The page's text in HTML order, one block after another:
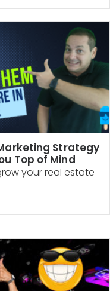
Strategy
Top of Mind
your real estate